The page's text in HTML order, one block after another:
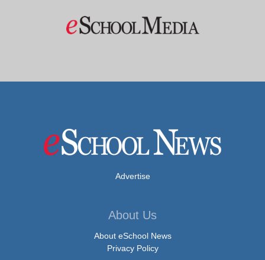
Advertise
About Us
About eSchool News
Privacy Policy